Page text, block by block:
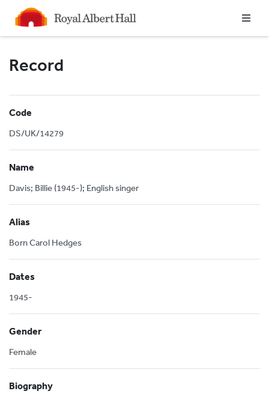
Homepage
Record
Code
DS/UK/14279
Name
Davis; Billie (1945-); English singer
Alias
Born Carol Hedges
Dates
1945-
Gender
Female
Biography